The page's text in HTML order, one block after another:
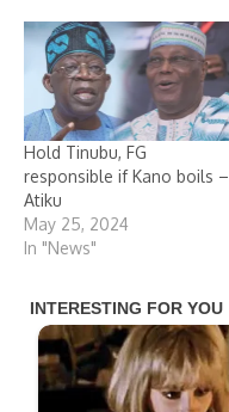
Hold Tinubu, FG
responsible if Kano boils –
Atiku
May 25, 2024
In "News"